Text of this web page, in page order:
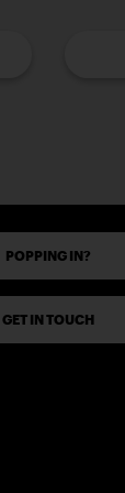
POPPING IN?
GET IN TOUCH